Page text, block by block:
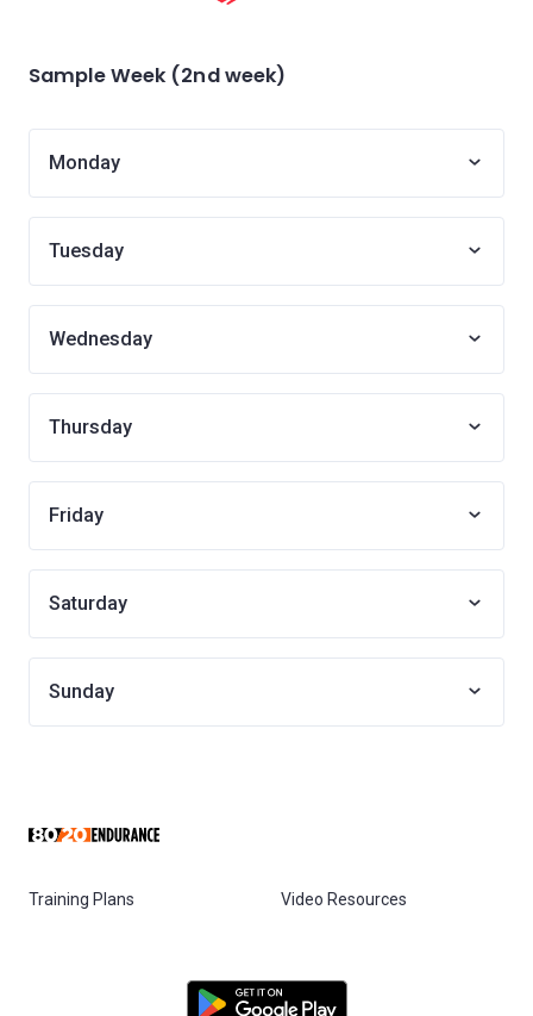
Sample Week (2nd week)
Monday
Tuesday
Wednesday
Thursday
Friday
Saturday
Sunday
Training Plans Video Resources